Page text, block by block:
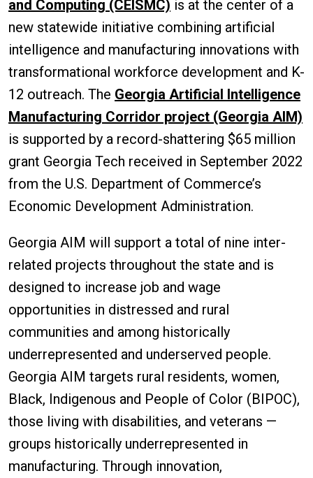
and Computing (CEISMC) is at the center of a
new statewide initiative combining artificial
intelligence and manufacturing innovations with
transformational workforce development and K-
12 outreach. The Georgia Artificial Intelligence
Manufacturing Corridor project (Georgia AIM)
is supported by a record-shattering $65 million
grant Georgia Tech received in September 2022
from the U.S. Department of Commerce’s
Economic Development Administration.
Georgia AIM will support a total of nine inter-
related projects throughout the state and is
designed to increase job and wage
opportunities in distressed and rural
communities and among historically
underrepresented and underserved people.
Georgia AIM targets rural residents, women,
Black, Indigenous and People of Color (BIPOC),
those living with disabilities, and veterans —
groups historically underrepresented in
manufacturing. Through innovation,